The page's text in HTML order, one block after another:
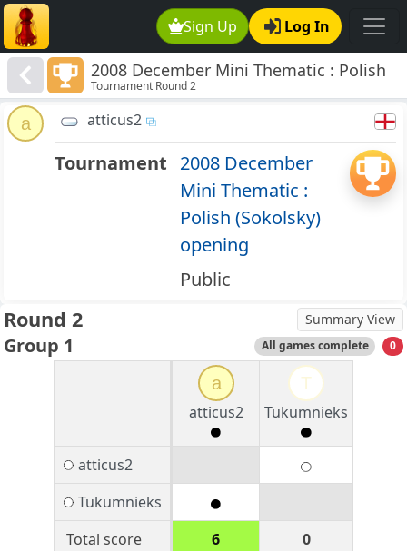
Sign Up Log In
2008 December Mini Thematic : Polish
(Sokolsky) opening
Tournament Round 2
a atticus2
Tournament 2008 December
Mini Thematic :
Polish (Sokolsky)
opening
Public
Round 2 Summary View
Group 1 All games complete 0
a
atticus2
T
Tukumnieks
atticus2
Tukumnieks
Total score
6
0